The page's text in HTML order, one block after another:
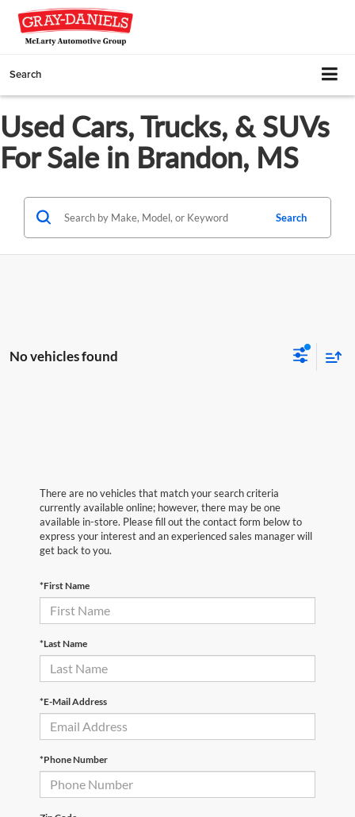
Search
Used Cars, Trucks, & SUVs
For Sale in Brandon, MS
Search
No vehicles found
There are no vehicles that match your search criteria
currently available online; however, there may be one
available in-store. Please fill out the contact form below to
express your interest and an experienced sales manager will
get back to you.
*First Name
*Last Name
*E-Mail Address
*Phone Number